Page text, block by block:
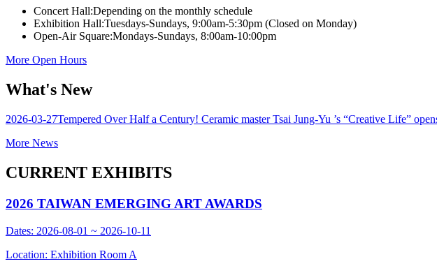
Concert Hall:Depending on the monthly schedule
Exhibition Hall:Tuesdays-Sundays, 9:00am-5:30pm (Closed on Monday)
Open-Air Square:Mondays-Sundays, 8:00am-10:00pm
More Open Hours
What's New
2026-03-27Tempered Over Half a Century! Ceramic master Tsai Jung-Yu ’s “Creative Life”
More News
CURRENT EXHIBITS
2026 TAIWAN EMERGING ART AWARDS
Dates: 2026-08-01 ~ 2026-10-11
Location: Exhibition Room A